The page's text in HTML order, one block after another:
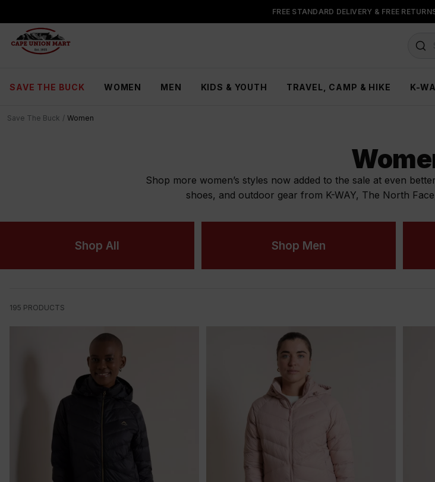
BUY NOW & PAY LATER WITHFLOAT,
SAVE THE BUCK WOMEN MEN KIDS & YOUTH TRAVEL, CAMP & HIKE K-
Save The Buck / Women
Shop more women’s styles now added to the sale at even
shoes, and outdoor gear from K-WAY, The North
Shop All Shop Men
195 PRODUCTS